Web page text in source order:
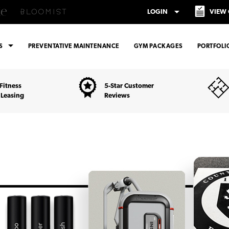
LOGIN arrow_drop_down VIEW
arrow_drop_down PREVENTATIVE MAINTENANCE GYM PACKAGES
5-Star Customer
Reviews